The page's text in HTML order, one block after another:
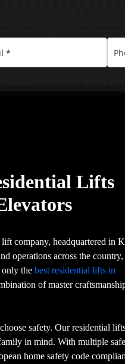
Lifts
company, headquartered in
operations across the
only thebest residential lifts in
of master
safety. Our residential
in mind. With multiple
home safety code